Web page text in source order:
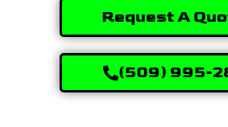
Request A
(509) 995-